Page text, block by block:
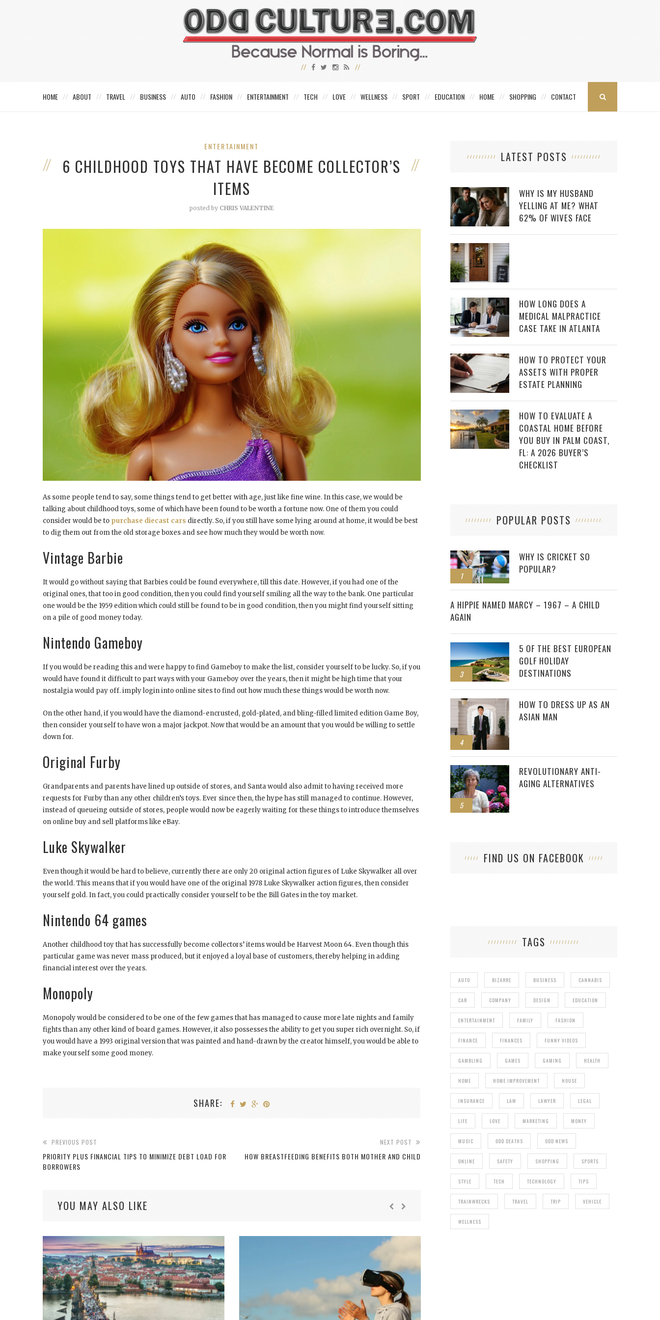
HOME ABOUT TRAVEL BUSINESS AUTO FASHION ENTERTAINMENT TECH LOVE WELLNESS SPORT EDUCATION HOME SHOPPING CONTACT
ENTERTAINMENT
6 CHILDHOOD TOYS THAT HAVE BECOME COLLECTOR’S
ITEMS
posted by CHRIS VALENTINE
As some people tend to say, some things tend to get better with age, just like fine wine. In this case, we would be
talking about childhood toys, some of which have been found to be worth a fortune now. One of them you could
consider would be to purchase diecast cars directly. So, if you still have some lying around at home, it would be best
to dig them out from the old storage boxes and see how much they would be worth now.
Vintage Barbie
It would go without saying that Barbies could be found everywhere, till this date. However, if you had one of the
original ones, that too in good condition, then you could find yourself smiling all the way to the bank. One particular
one would be the 1959 edition which could still be found to be in good condition, then you might find yourself sitting
on a pile of good money today.
Nintendo Gameboy
If you would be reading this and were happy to find Gameboy to make the list, consider yourself to be lucky. So, if you
would have found it difficult to part ways with your Gameboy over the years, then it might be high time that your
nostalgia would pay off. imply login into online sites to find out how much these things would be worth now.
On the other hand, if you would have the diamond-encrusted, gold-plated, and bling-filled limited edition Game Boy,
then consider yourself to have won a major jackpot. Now that would be an amount that you would be willing to settle
down for.
Original Furby
Grandparents and parents have lined up outside of stores, and Santa would also admit to having received more
requests for Furby than any other children’s toys. Ever since then, the hype has still managed to continue. However,
instead of queueing outside of stores, people would now be eagerly waiting for these things to introduce themselves
on online buy and sell platforms like eBay.
Luke Skywalker
Even though it would be hard to believe, currently there are only 20 original action figures of Luke Skywalker all over
the world. This means that if you would have one of the original 1978 Luke Skywalker action figures, then consider
yourself gold. In fact, you could practically consider yourself to be the Bill Gates in the toy market.
Nintendo 64 games
Another childhood toy that has successfully become collectors’ items would be Harvest Moon 64. Even though this
particular game was never mass produced, but it enjoyed a loyal base of customers, thereby helping in adding
financial interest over the years.
Monopoly
Monopoly would be considered to be one of the few games that has managed to cause more late nights and family
fights than any other kind of board games. However, it also possesses the ability to get you super rich overnight. So, if
you would have a 1993 original version that was painted and hand-drawn by the creator himself, you would be able to
make yourself some good money.
SHARE:
PREVIOUS POST
PRIORITY PLUS FINANCIAL TIPS TO MINIMIZE DEBT LOAD FOR
BORROWERS
NEXT POST
HOW BREASTFEEDING BENEFITS BOTH MOTHER AND CHILD
YOU MAY ALSO LIKE
LATEST POSTS
WHY IS MY HUSBAND
YELLING AT ME? WHAT
62% OF WIVES FACE
HOW LONG DOES A
MEDICAL MALPRACTICE
CASE TAKE IN ATLANTA
HOW TO PROTECT YOUR
ASSETS WITH PROPER
ESTATE PLANNING
HOW TO EVALUATE A
COASTAL HOME BEFORE
YOU BUY IN PALM COAST,
FL: A 2026 BUYER’S
CHECKLIST
POPULAR POSTS
1
WHY IS CRICKET SO
POPULAR?
2
A HIPPIE NAMED MARCY – 1967 – A CHILD
AGAIN
3
5 OF THE BEST EUROPEAN
GOLF HOLIDAY
DESTINATIONS
4
HOW TO DRESS UP AS AN
ASIAN MAN
5
REVOLUTIONARY ANTI-
AGING ALTERNATIVES
FIND US ON FACEBOOK
TAGS
AUTO BIZARRE BUSINESS CANNABIS
CAR COMPANY DESIGN EDUCATION
ENTERTAINMENT FAMILY FASHION
FINANCE FINANCES FUNNY VIDEOS
GAMBLING GAMES GAMING HEALTH
HOME HOME IMPROVEMENT HOUSE
INSURANCE LAW LAWYER LEGAL
LIFE LOVE MARKETING MONEY
MUSIC ODD DEATHS ODD NEWS
ONLINE SAFETY SHOPPING SPORTS
STYLE TECH TECHNOLOGY TIPS
TRAINWRECKS TRAVEL TRIP VEHICLE
WELLNESS